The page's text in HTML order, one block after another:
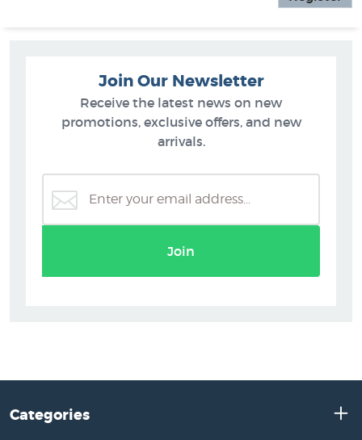
Join Our Newsletter
Receive the latest news on new
promotions, exclusive offers, and new
arrivals.
Join
Categories